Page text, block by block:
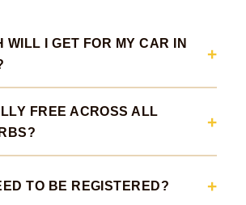
WILL I GET FOR MY CAR IN
FREE ACROSS ALL
TO BE REGISTERED?